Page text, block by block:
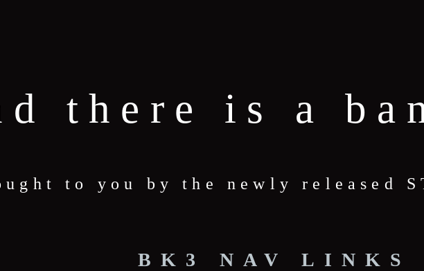
there is a
to you by the newly released
BK3 NAV LINKS